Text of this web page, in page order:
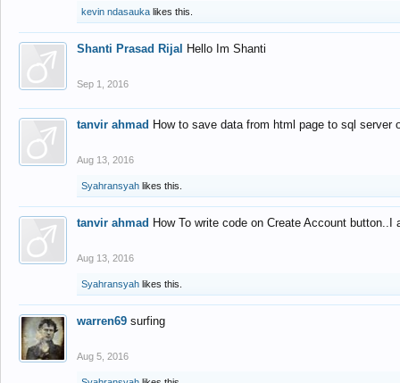
kevin ndasauka likes this.
Shanti Prasad Rijal Hello Im Shanti
Sep 1, 2016
tanvir ahmad How to save data from html page to sql
Aug 13, 2016
Syahransyah likes this.
tanvir ahmad How To write code on Create Account
Aug 13, 2016
Syahransyah likes this.
warren69 surfing
Aug 5, 2016